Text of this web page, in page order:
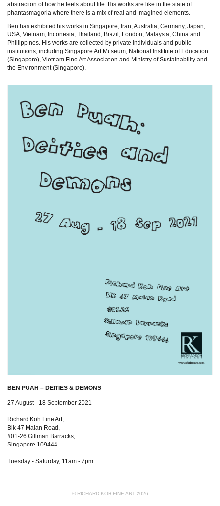
abstraction of how he feels about life. His works are like in the state of
phantasmagoria where there is a mix of real and imagined elements.
Ben has exhibited his works in Singapore, Iran, Australia, Germany, Japan,
USA, Vietnam, Indonesia, Thailand, Brazil, London, Malaysia, China and
Phillippines. His works are collected by private individuals and public
institutions; including Singapore Art Museum, National Institute of Education
(Singapore), Vietnam Fine Art Association and Ministry of Sustainability and
the Environment (Singapore).
BEN PUAH – DEITIES & DEMONS
27 August - 18 September 2021
Richard Koh Fine Art,
Blk 47 Malan Road,
#01-26 Gillman Barracks,
Singapore 109444
Tuesday - Saturday, 11am - 7pm
© RICHARD KOH FINE ART 2026